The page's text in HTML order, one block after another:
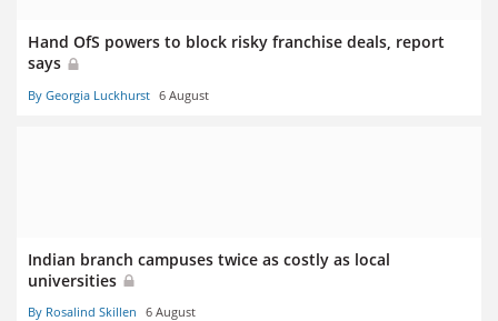
Hand OfS powers to block risky franchise deals, report
says
By Georgia Luckhurst 6 August
Indian branch campuses twice as costly as local
universities
By Rosalind Skillen 6 August